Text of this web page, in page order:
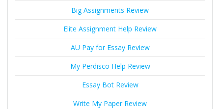
Big Assignments Review
Elite Assignment Help Review
AU Pay for Essay Review
My Perdisco Help Review
Essay Bot Review
Write My Paper Review